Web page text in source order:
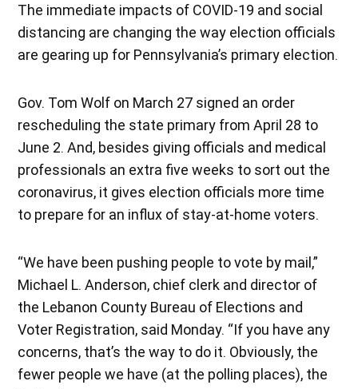
The immediate impacts of COVID-19 and social
distancing are changing the way election officials
are gearing up for Pennsylvania’s primary election.
Gov. Tom Wolf on March 27 signed an order
rescheduling the state primary from April 28 to
June 2. And, besides giving officials and medical
professionals an extra five weeks to sort out the
coronavirus, it gives election officials more time
to prepare for an influx of stay-at-home voters.
“We have been pushing people to vote by mail,”
Michael L. Anderson, chief clerk and director of
the Lebanon County Bureau of Elections and
Voter Registration, said Monday. “If you have any
concerns, that’s the way to do it. Obviously, the
fewer people we have (at the polling places), the